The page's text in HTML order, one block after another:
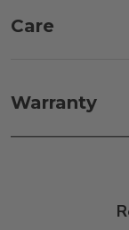
Care
periodically with
with a soft
Warranty